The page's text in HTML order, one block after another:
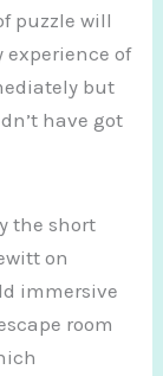
puzzle will
experience of
but
have got
the short
on
immersive
room